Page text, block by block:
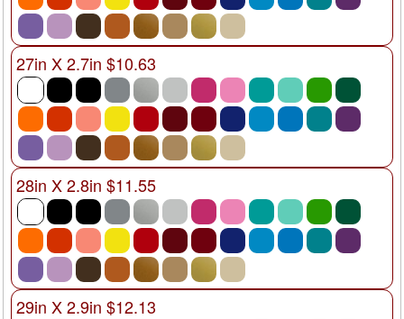
27in X 2.7in $10.63
28in X 2.8in $11.55
29in X 2.9in $12.13